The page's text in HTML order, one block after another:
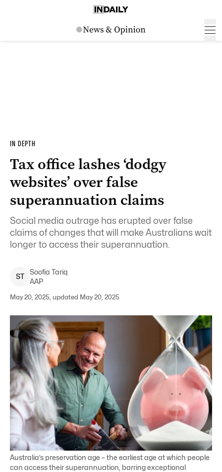
IN DEPTH
Tax office lashes ‘dodgy
websites’ over false
superannuation claims
Social media outrage has erupted over false
claims of changes that will make Australians wait
longer to access their superannuation.
ST
Soofia Tariq
AAP
May 20, 2025, updated May 20, 2025
Australia’s preservation age – the earliest age at which people
can access their superannuation, barring exceptional